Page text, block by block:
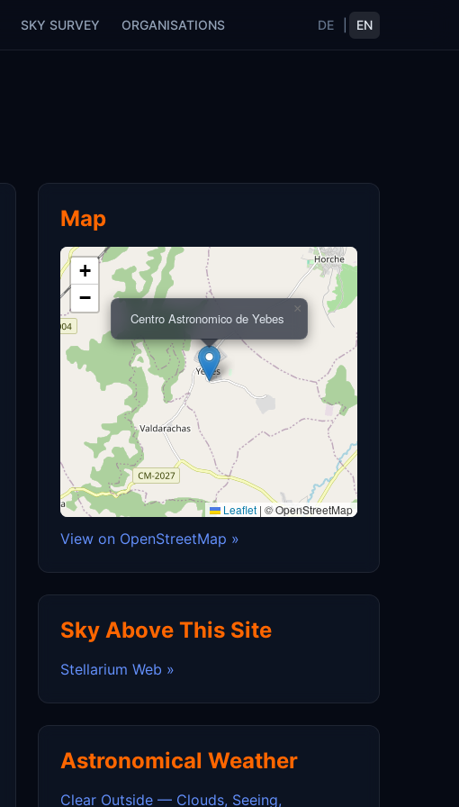
SKY SURVEY ORGANISATIONS DE EN
Map
Centro Astronomico de Yebes
×
+
−
Leaflet | © OpenStreetMap
View on OpenStreetMap »
Sky Above This Site
Stellarium Web »
Astronomical Weather
Clear Outside — Clouds, Seeing,